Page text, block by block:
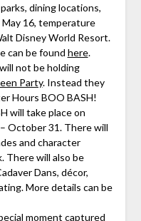
dining locations,
16, temperature
Disney World Resort.
can be found here.
will not be holding
Party. Instead they
Hours BOO BASH!
will take place on
October 31. There will
and character
There will also be
Dans, décor,
More details can be
moment captured